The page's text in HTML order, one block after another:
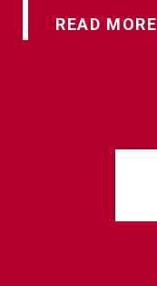
READ MORE